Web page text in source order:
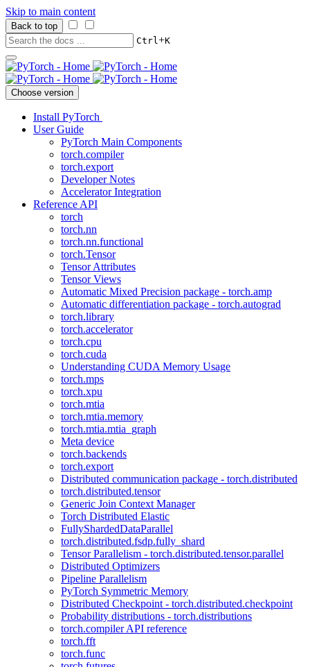
Skip to main content
Back to top
Ctrl+K
Choose version
Install PyTorch
User Guide
PyTorch Main Components
torch.compiler
torch.export
Developer Notes
Accelerator Integration
Reference API
torch
torch.nn
torch.nn.functional
torch.Tensor
Tensor Attributes
Tensor Views
Automatic Mixed Precision package - torch.amp
Automatic differentiation package - torch.autograd
torch.library
torch.accelerator
torch.cpu
torch.cuda
Understanding CUDA Memory Usage
torch.mps
torch.xpu
torch.mtia
torch.mtia.memory
torch.mtia.mtia_graph
Meta device
torch.backends
torch.export
Distributed communication package - torch.distributed
torch.distributed.tensor
Generic Join Context Manager
Torch Distributed Elastic
FullyShardedDataParallel
torch.distributed.fsdp.fully_shard
Tensor Parallelism - torch.distributed.tensor.parallel
Distributed Optimizers
Pipeline Parallelism
PyTorch Symmetric Memory
Distributed Checkpoint - torch.distributed.checkpoint
Probability distributions - torch.distributions
torch.compiler API reference
torch.fft
torch.func